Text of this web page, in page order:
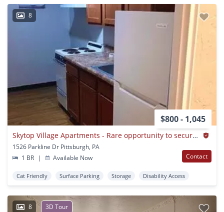
8
$800 - 1,045
Skytop Village Apartments - Rare opportunity to secure a unit today
1526 Parkline Dr Pittsburgh, PA
1 BR
| Available Now Contact
Cat Friendly Surface Parking Storage Disability Access
8 3D Tour